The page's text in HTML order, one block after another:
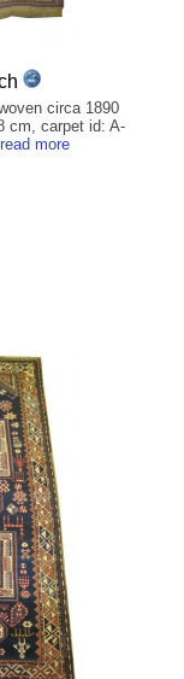
circa 1890
cm, carpet id: A-
read more